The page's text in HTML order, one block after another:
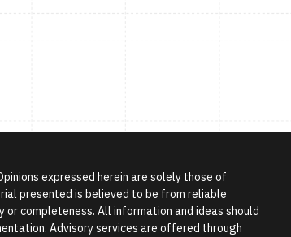
expressed herein are solely those of
presented is believed to be from reliable
completeness. All information and ideas should
Advisory services are offered through